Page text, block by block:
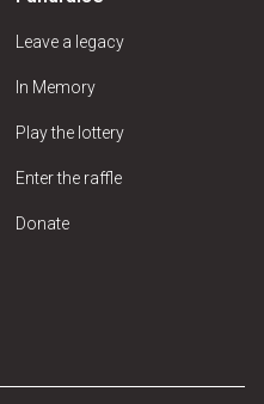
Leave a legacy
In Memory
Play the lottery
Enter the raffle
Donate